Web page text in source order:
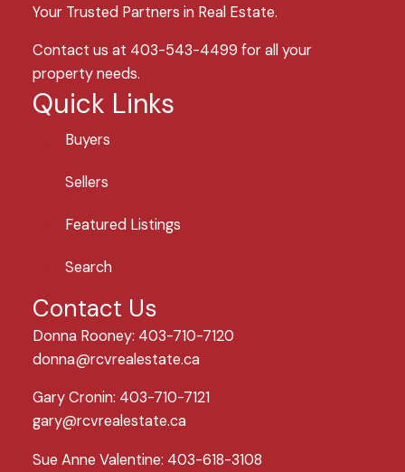
Your Trusted Partners in Real Estate.
Contact us at 403-543-4499 for all your
property needs.
Quick Links
Buyers
Sellers
Featured Listings
Search
Contact Us
Donna Rooney: 403-710-7120
donna@rcvrealestate.ca
Gary Cronin: 403-710-7121
gary@rcvrealestate.ca
Sue Anne Valentine: 403-618-3108